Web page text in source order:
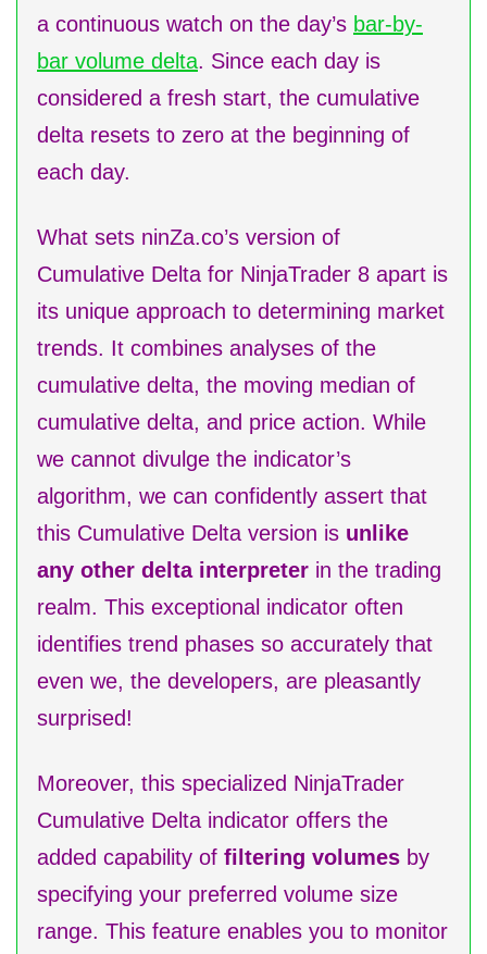
a continuous watch on the day’s bar-by-
bar volume delta. Since each day is
considered a fresh start, the cumulative
delta resets to zero at the beginning of
each day.
What sets ninZa.co’s version of
Cumulative Delta for NinjaTrader 8 apart is
its unique approach to determining market
trends. It combines analyses of the
cumulative delta, the moving median of
cumulative delta, and price action. While
we cannot divulge the indicator’s
algorithm, we can confidently assert that
this Cumulative Delta version is unlike
any other delta interpreter in the trading
realm. This exceptional indicator often
identifies trend phases so accurately that
even we, the developers, are pleasantly
surprised!
Moreover, this specialized NinjaTrader
Cumulative Delta indicator offers the
added capability of filtering volumes by
specifying your preferred volume size
range. This feature enables you to monitor